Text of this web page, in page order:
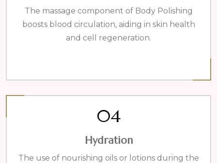
The massage component of Body Polishing
boosts blood circulation, aiding in skin health
and cell regeneration.
04
Hydration
The use of nourishing oils or lotions during the